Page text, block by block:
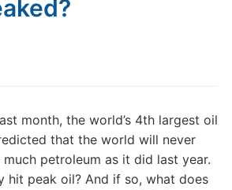
month, the world’s 4th largest oil
that the world will never
much petroleum as it did last year.
hit peak oil? And if so, what does